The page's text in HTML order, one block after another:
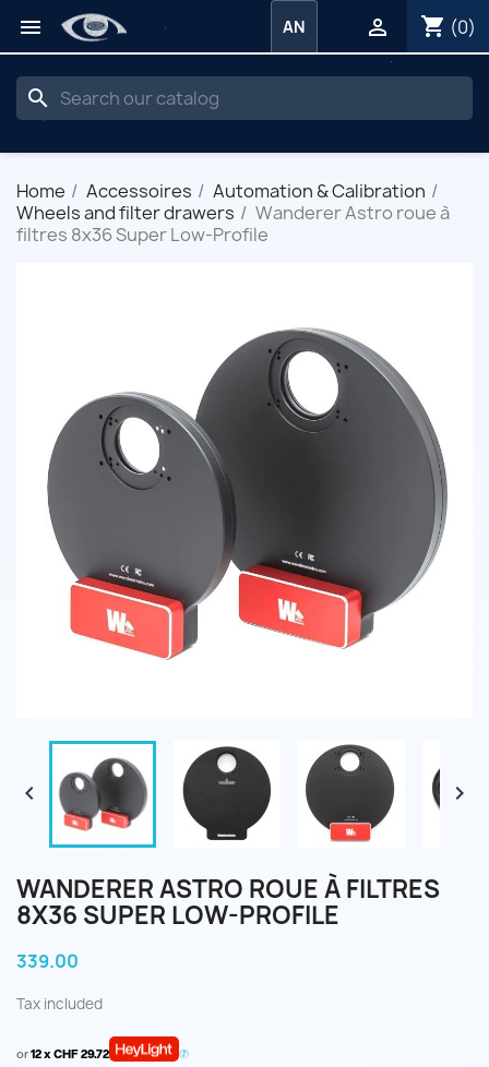
 shopping_cart (0)

AN
search
Home Accessoires
Automation & Calibration
Wheels and filter drawers
Wanderer Astro roue à
filtres 8x36 Super Low-Profile
 
WANDERER ASTRO ROUE À FILTRES
8X36 SUPER LOW-PROFILE
339.00
Tax included
or12 x CHF 29.72